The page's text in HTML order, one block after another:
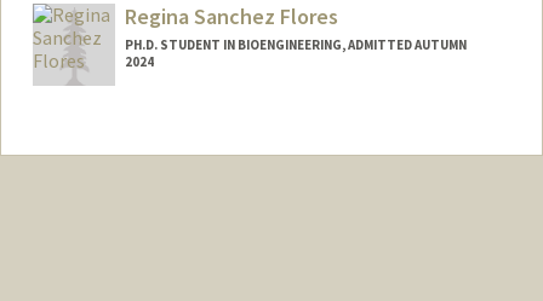
Regina Sanchez Flores
PH.D. STUDENT IN BIOENGINEERING, ADMITTED AUTUMN
2024
Mail Code: 4245